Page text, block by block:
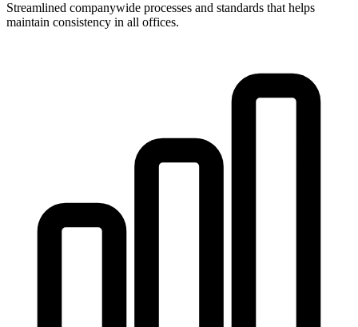
Streamlined companywide processes and standards that helps
maintain consistency in all offices.